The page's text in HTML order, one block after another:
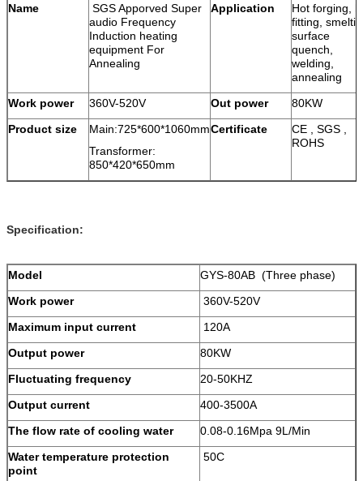
Name
SGS Apporved Super
audio Frequency
Induction heating
equipment For
Annealing
Application
Hot forging,
fitting,
surface
quench,
welding,
annealing
Work power
360V-520V Out power
80KW
Product size
Main:725*600*1060mm
Transformer:
850*420*650mm
Certificate
CE , SGS ,
ROHS
Specification:
Model
GYS-80AB (Three phase)
Work power
360V-520V
Maximum input current
120A
Output power
80KW
Fluctuating frequency
20-50KHZ
Output current
400-3500A
The flow rate of cooling water
0.08-0.16Mpa 9L/Min
Water temperature protection
point
50C